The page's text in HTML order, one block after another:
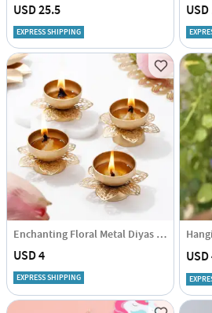
USD 25.5
EXPRESS SHIPPING
Enchanting Floral Metal Diyas - Set Of 4
USD 4
EXPRESS SHIPPING